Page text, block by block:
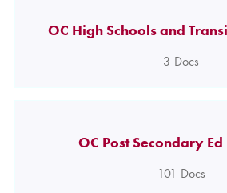
OC High Schools and
3 Docs
OC Post Secondary
101 Docs